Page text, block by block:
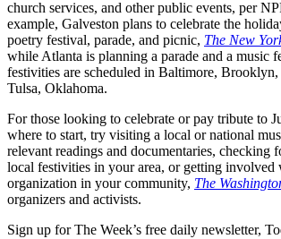
church services, and other public events, per
example, Galveston plans to celebrate the
poetry festival, parade, and picnic, The New
while Atlanta is planning a parade and a music
festivities are scheduled in Baltimore,
Tulsa, Oklahoma.
For those looking to celebrate or pay tribute to
where to start, try visiting a local or national
relevant readings and documentaries, checking
local festivities in your area, or getting involved
organization in your community, The
organizers and activists.
Sign up for The Week’s free daily newsletter,